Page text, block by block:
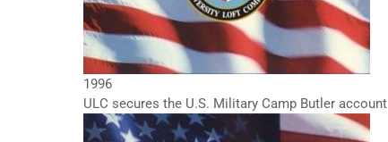
1996
ULC secures the U.S. Military Camp Butler account